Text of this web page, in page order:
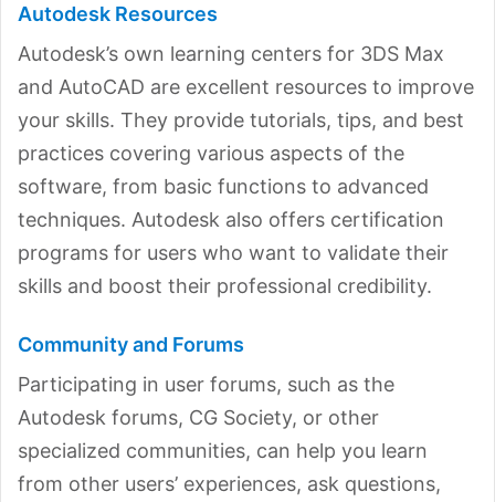
Autodesk Resources
Autodesk’s own learning centers for 3DS Max
and AutoCAD are excellent resources to improve
your skills. They provide tutorials, tips, and best
practices covering various aspects of the
software, from basic functions to advanced
techniques. Autodesk also offers certification
programs for users who want to validate their
skills and boost their professional credibility.
Community and Forums
Participating in user forums, such as the
Autodesk forums, CG Society, or other
specialized communities, can help you learn
from other users’ experiences, ask questions,